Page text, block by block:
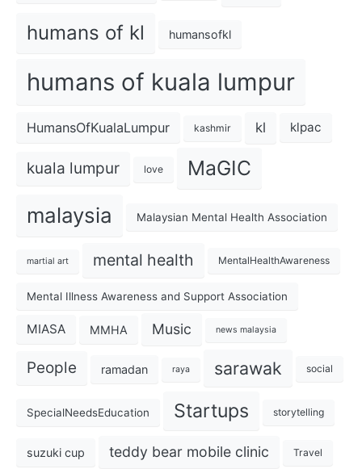
humans of kl humansofkl
humans of kuala lumpur
HumansOfKualaLumpur kashmir kl klpac
kuala lumpur love MaGIC
malaysia Malaysian Mental Health Association
martial art mental health MentalHealthAwareness
Mental Illness Awareness and Support Association
MIASA MMHA Music news malaysia
People ramadan raya sarawak social
SpecialNeedsEducation Startups storytelling
suzuki cup teddy bear mobile clinic Travel